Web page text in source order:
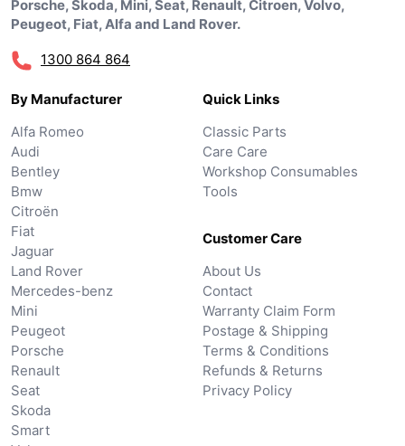
Porsche, Skoda, Mini, Seat, Renault, Citroen, Volvo,
Peugeot, Fiat, Alfa and Land Rover.
1300 864 864
By Manufacturer
Alfa Romeo
Audi
Bentley
Bmw
Citroën
Fiat
Jaguar
Land Rover
Mercedes-benz
Mini
Peugeot
Porsche
Renault
Seat
Skoda
Smart
Quick Links
Classic Parts
Care Care
Workshop Consumables
Tools
Customer Care
About Us
Contact
Warranty Claim Form
Postage & Shipping
Terms & Conditions
Refunds & Returns
Privacy Policy